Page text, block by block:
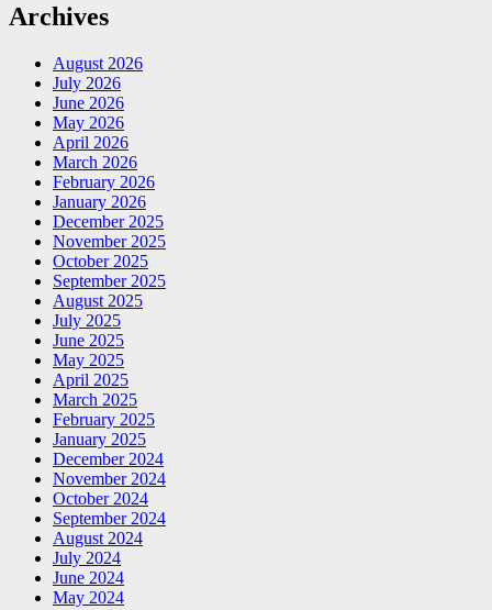
Archives
August 2026
July 2026
June 2026
May 2026
April 2026
March 2026
February 2026
January 2026
December 2025
November 2025
October 2025
September 2025
August 2025
July 2025
June 2025
May 2025
April 2025
March 2025
February 2025
January 2025
December 2024
November 2024
October 2024
September 2024
August 2024
July 2024
June 2024
May 2024